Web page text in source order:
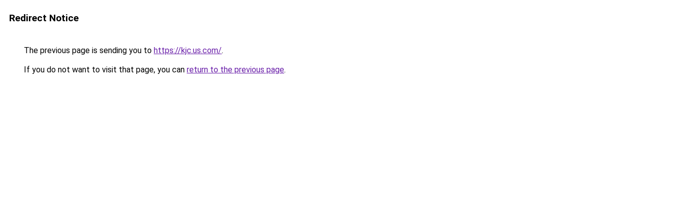
Redirect Notice
The previous page is sending you to https://kjc.us.com/.
If you do not want to visit that page, you can return to the previous page.